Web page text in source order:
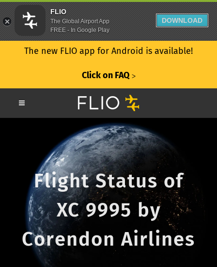
The new FLIO app for Android is available!
Click on FAQ ᐳ
Flight Status of
XC 9995 by
Corendon Airlines
FLIO
The Global Airport App
FREE - In Google Play
DOWNLOAD